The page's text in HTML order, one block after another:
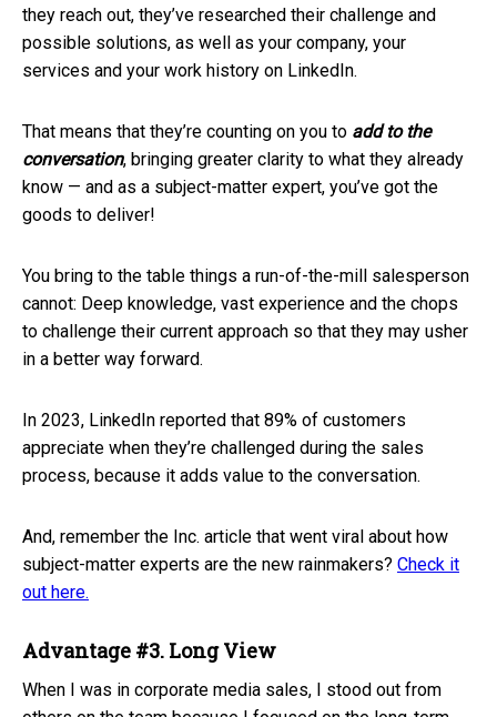
they reach out, they’ve researched their challenge and
possible solutions, as well as your company, your
services and your work history on LinkedIn.
That means that they’re counting on you to add to the
conversation, bringing greater clarity to what they already
know — and as a subject-matter expert, you’ve got the
goods to deliver!
You bring to the table things a run-of-the-mill salesperson
cannot: Deep knowledge, vast experience and the chops
to challenge their current approach so that they may usher
in a better way forward.
In 2023, LinkedIn reported that 89% of customers
appreciate when they’re challenged during the sales
process, because it adds value to the conversation.
And, remember the Inc. article that went viral about how
subject-matter experts are the new rainmakers? Check it
out here.
Advantage #3. Long View
When I was in corporate media sales, I stood out from